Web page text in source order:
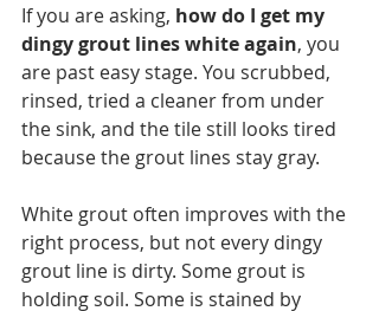
If you are asking, how do I get my
dingy grout lines white again, you
are past easy stage. You scrubbed,
rinsed, tried a cleaner from under
the sink, and the tile still looks tired
because the grout lines stay gray.
White grout often improves with the
right process, but not every dingy
grout line is dirty. Some grout is
holding soil. Some is stained by